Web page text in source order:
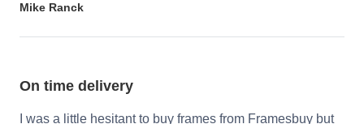
Mike Ranck
On time delivery
I was a little hesitant to buy frames from Framesbuy but